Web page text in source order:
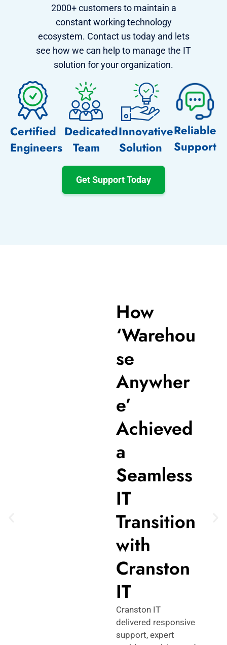
2000+ customers to maintain a
constant working technology
ecosystem. Contact us today and lets
see how we can help to manage the IT
solution for your organization.
Certified
Engineers
Dedicated
Team
Innovative
Solution
Reliable
Support
Get Support Today
How
‘Warehou
se
Anywher
e’
Achieved
a
Seamless
IT
Transition
with
Cranston
IT
Cranston IT
delivered responsive
support, expert